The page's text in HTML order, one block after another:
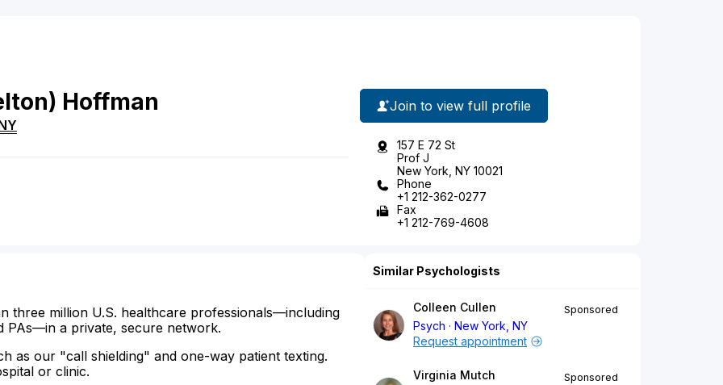
Hoffman Join to view full profile
157 E 72 St
Prof J
New York, NY 10021
Phone
+1 212-362-0277
Fax
+1 212-769-4608
three million U.S. healthcare professionals—including
PAs—in a private, secure network.
as our "call shielding" and one-way patient texting.
or clinic.
Similar Psychologists
Colleen Cullen
Psych
New York, NY
Sponsored
Request appointment
Virginia Mutch
Sponsored